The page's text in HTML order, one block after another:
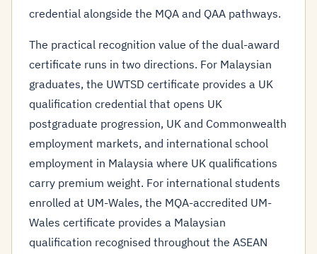
credential alongside the MQA and QAA pathways.
The practical recognition value of the dual-award
certificate runs in two directions. For Malaysian
graduates, the UWTSD certificate provides a UK
qualification credential that opens UK
postgraduate progression, UK and Commonwealth
employment markets, and international school
employment in Malaysia where UK qualifications
carry premium weight. For international students
enrolled at UM-Wales, the MQA-accredited UM-
Wales certificate provides a Malaysian
qualification recognised throughout the ASEAN